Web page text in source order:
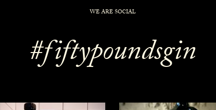
WE ARE SOCIAL
#fiftypoundsgin